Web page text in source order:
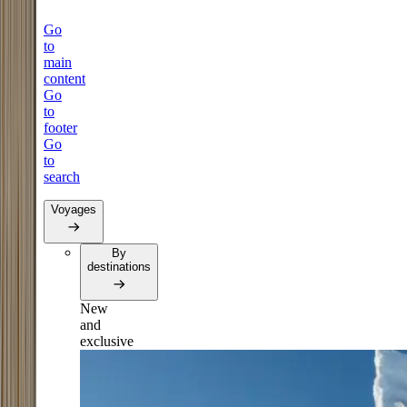
Go
to
main
content
Go
to
footer
Go
to
search
Voyages
By
destinations
New
and
exclusive